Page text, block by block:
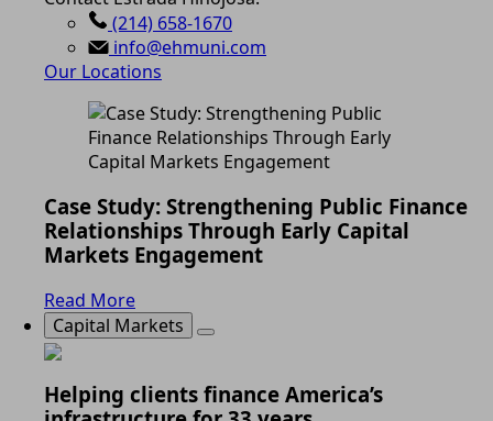
(214) 658-1670
info@ehmuni.com
Our Locations
Case Study: Strengthening Public Finance
Relationships Through Early Capital
Markets Engagement
Read More
Capital Markets
Helping clients finance America’s